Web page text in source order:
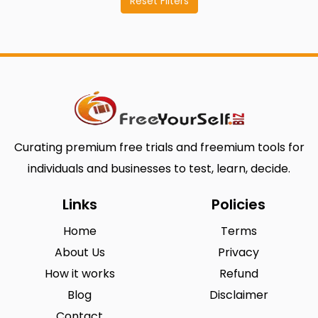
Curating premium free trials and freemium tools for
individuals and businesses to test, learn, decide.
Links
Home
About Us
How it works
Blog
Policies
Terms
Privacy
Refund
Disclaimer